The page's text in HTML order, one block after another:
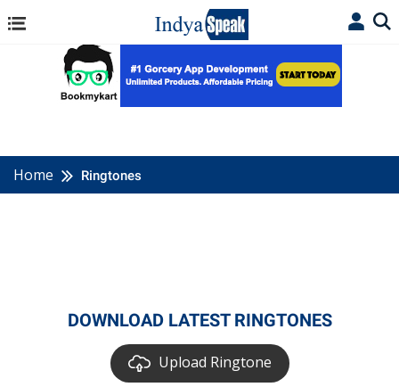
Home Ringtones
DOWNLOAD LATEST RINGTONES
Upload Ringtone